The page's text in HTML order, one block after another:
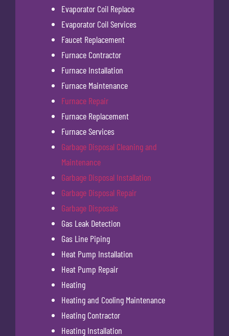
Evaporator Coil Replace
Evaporator Coil Services
Faucet Replacement
Furnace Contractor
Furnace Installation
Furnace Maintenance
Furnace Repair
Furnace Replacement
Furnace Services
Garbage Disposal Cleaning and
Maintenance
Garbage Disposal Installation
Garbage Disposal Repair
Garbage Disposals
Gas Leak Detection
Gas Line Piping
Heat Pump Installation
Heat Pump Repair
Heating
Heating and Cooling Maintenance
Heating Contractor
Heating Installation